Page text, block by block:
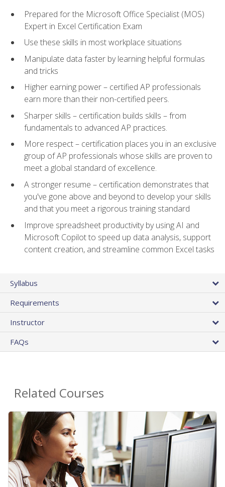
Prepared for the Microsoft Office Specialist (MOS)
Expert in Excel Certification Exam
Use these skills in most workplace situations
Manipulate data faster by learning helpful formulas
and tricks
Higher earning power – certified AP professionals
earn more than their non-certified peers.
Sharper skills – certification builds skills – from
fundamentals to advanced AP practices.
More respect – certification places you in an exclusive
group of AP professionals whose skills are proven to
meet a global standard of excellence.
A stronger resume – certification demonstrates that
you've gone above and beyond to develop your skills
and that you meet a rigorous training standard
Improve spreadsheet productivity by using AI and
Microsoft Copilot to speed up data analysis, support
content creation, and streamline common Excel tasks
Syllabus
Requirements
Instructor
FAQs
Related Courses